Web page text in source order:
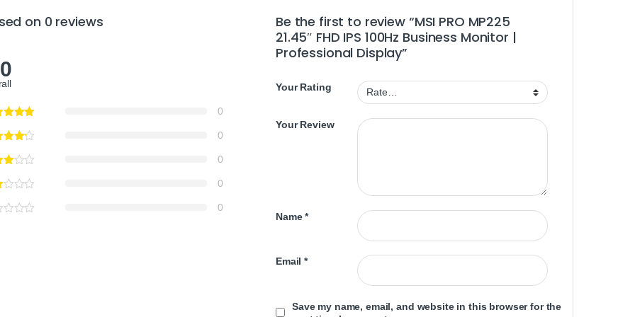
on 0 reviews
0
0
0
0
0
Be the first to review “MSI PRO MP225
21.45″ FHD IPS 100Hz Business Monitor |
Professional Display”
Your Rating
Your Review
Name*
Email*
Save my name, email, and website in this browser for the